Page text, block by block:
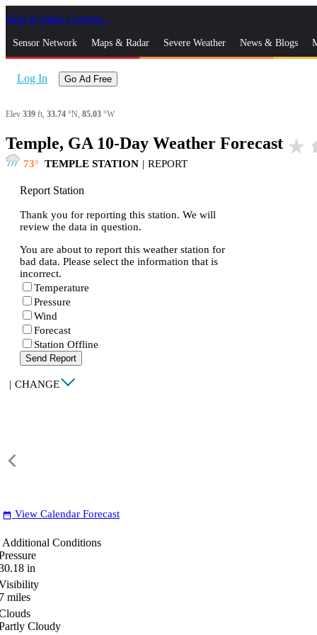
Skip to Main Content
Sensor Network Maps & Radar Severe Weather News & Blogs
Log In Go Ad Free
Elev 339 ft, 33.74 °N, 85.03 °W
Temple, GA 10-Day Weather Forecast star_rate
73 TEMPLE STATION | REPORT
Report Station
Thank you for reporting this station. We will
review the data in question.
You are about to report this weather station for
bad data. Please select the information that is
incorrect.
Temperature
Pressure
Wind
Forecast
Station Offline
Send Report
| CHANGE
date_range View Calendar Forecast
Additional Conditions
in
miles
Cloudy